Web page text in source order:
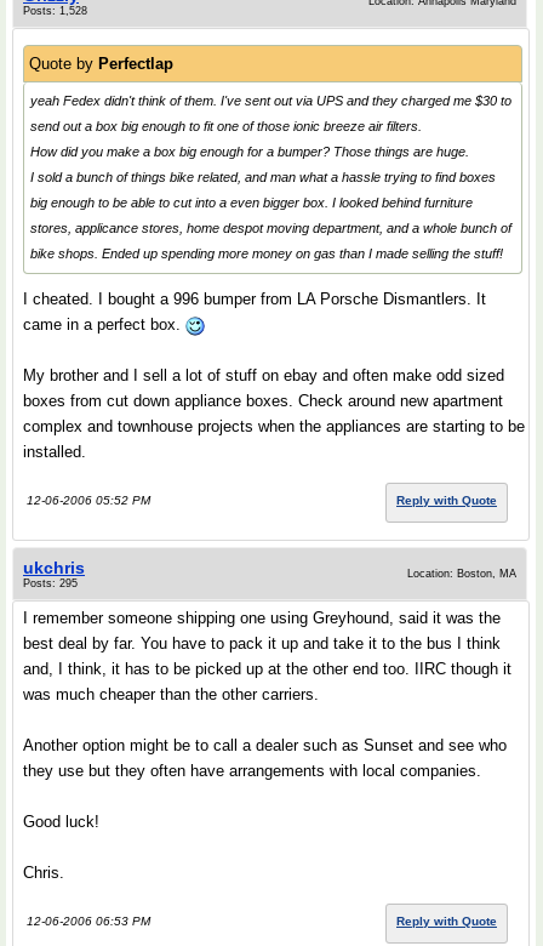
Posts: 1,528
Quote by Perfectlap
yeah Fedex didn't think of them. I've sent out via UPS and they charged me $30 to
send out a box big enough to fit one of those ionic breeze air filters.
How did you make a box big enough for a bumper? Those things are huge.
I sold a bunch of things bike related, and man what a hassle trying to find boxes
big enough to be able to cut into a even bigger box. I looked behind furniture
stores, applicance stores, home despot moving department, and a whole bunch of
bike shops. Ended up spending more money on gas than I made selling the stuff!
I cheated. I bought a 996 bumper from LA Porsche Dismantlers. It
came in a perfect box.
My brother and I sell a lot of stuff on ebay and often make odd sized
boxes from cut down appliance boxes. Check around new apartment
complex and townhouse projects when the appliances are starting to be
installed.
12-06-2006 05:52 PM Reply with Quote
ukchris
Posts: 295
Location: Boston, MA
I remember someone shipping one using Greyhound, said it was the
best deal by far. You have to pack it up and take it to the bus I think
and, I think, it has to be picked up at the other end too. IIRC though it
was much cheaper than the other carriers.
Another option might be to call a dealer such as Sunset and see who
they use but they often have arrangements with local companies.
Good luck!
Chris.
12-06-2006 06:53 PM Reply with Quote